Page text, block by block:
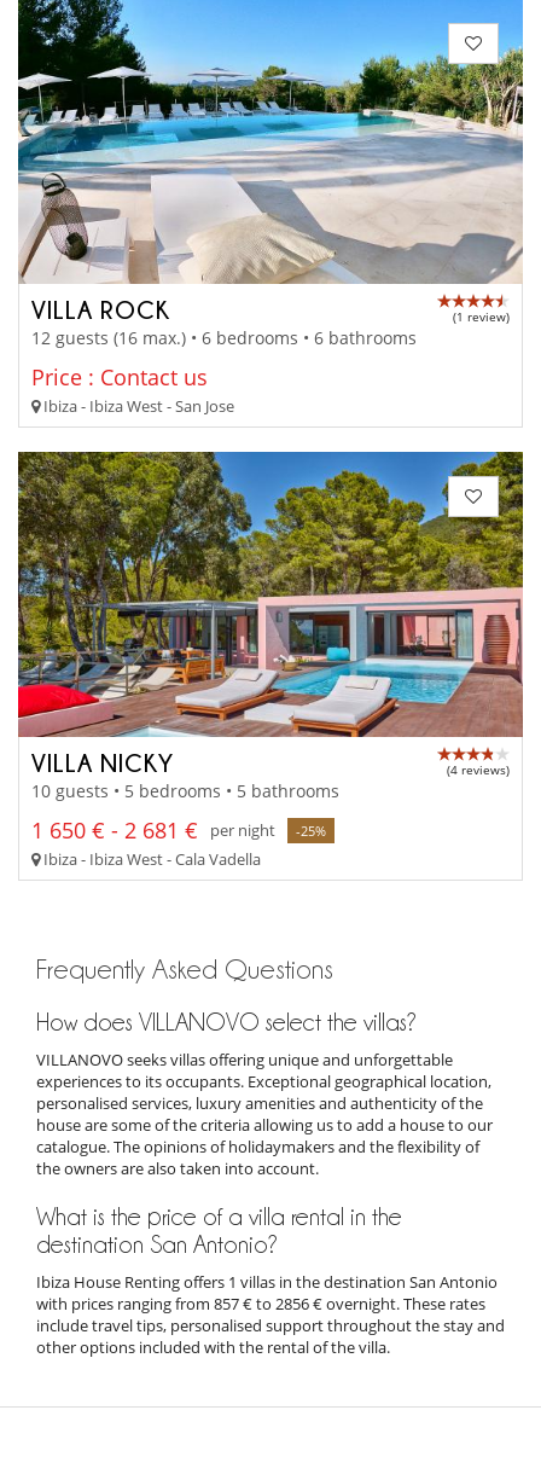
VILLA ROCK (1 review)
12 guests (16 max.) • 6 bedrooms • 6 bathrooms
Price : Contact us
Ibiza - Ibiza West - San Jose
VILLA NICKY (4 reviews)
10 guests • 5 bedrooms • 5 bathrooms
1 650 € - 2 681 € per night -25%
Ibiza - Ibiza West - Cala Vadella
Frequently Asked Questions
How does VILLANOVO select the villas?
VILLANOVO seeks villas offering unique and unforgettable
experiences to its occupants. Exceptional geographical location,
personalised services, luxury amenities and authenticity of the
house are some of the criteria allowing us to add a house to our
catalogue. The opinions of holidaymakers and the flexibility of
the owners are also taken into account.
What is the price of a villa rental in the
destination San Antonio?
Ibiza House Renting offers 1 villas in the destination San Antonio
with prices ranging from 857 € to 2856 € overnight. These rates
include travel tips, personalised support throughout the stay and
other options included with the rental of the villa.